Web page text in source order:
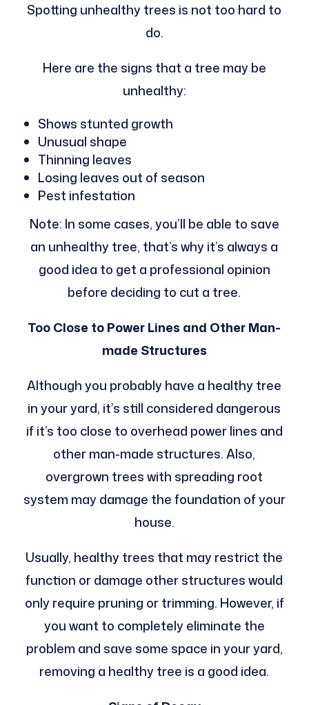
Spotting unhealthy trees is not too hard to
do.
Here are the signs that a tree may be
unhealthy:
Shows stunted growth
Unusual shape
Thinning leaves
Losing leaves out of season
Pest infestation
Note: In some cases, you’ll be able to save
an unhealthy tree, that’s why it’s always a
good idea to get a professional opinion
before deciding to cut a tree.
Too Close to Power Lines and Other Man-
made Structures
Although you probably have a healthy tree
in your yard, it’s still considered dangerous
if it’s too close to overhead power lines and
other man-made structures. Also,
overgrown trees with spreading root
system may damage the foundation of your
house.
Usually, healthy trees that may restrict the
function or damage other structures would
only require pruning or trimming. However, if
you want to completely eliminate the
problem and save some space in your yard,
removing a healthy tree is a good idea.